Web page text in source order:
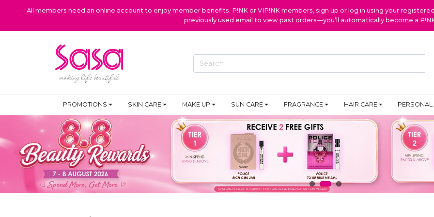
All members need an online account to enjoy member benefits. P!NK or VIP!NK members, sign up or log in using your
previously used email to view past orders—you’ll automatically become a
PROMOTIONS SKIN CARE MAKE UP SUN CARE FRAGRANCE HAIR CARE PERSONAL